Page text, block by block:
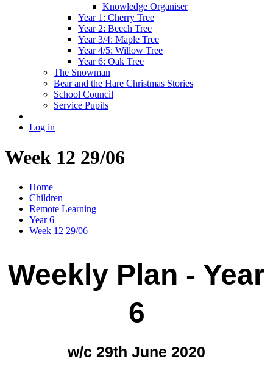
Knowledge Organiser
Year 1: Cherry Tree
Year 2: Beech Tree
Year 3/4: Maple Tree
Year 4/5: Willow Tree
Year 6: Oak Tree
The Snowman
Bear and the Hare Christmas Stories
School Council
Service Pupils
Log in
Week 12 29/06
Home
Children
Remote Learning
Year 6
Week 12 29/06
Weekly Plan - Year
6
w/c 29th June 2020